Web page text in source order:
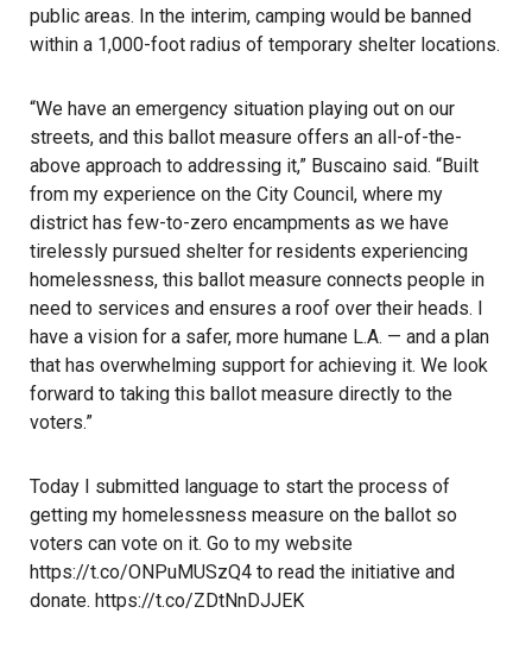
public areas. In the interim, camping would be banned
within a 1,000-foot radius of temporary shelter locations.
“We have an emergency situation playing out on our
streets, and this ballot measure offers an all-of-the-
above approach to addressing it,” Buscaino said. “Built
from my experience on the City Council, where my
district has few-to-zero encampments as we have
tirelessly pursued shelter for residents experiencing
homelessness, this ballot measure connects people in
need to services and ensures a roof over their heads. I
have a vision for a safer, more humane L.A. — and a plan
that has overwhelming support for achieving it. We look
forward to taking this ballot measure directly to the
voters.”
Today I submitted language to start the process of
getting my homelessness measure on the ballot so
voters can vote on it. Go to my website
https://t.co/ONPuMUSzQ4 to read the initiative and
donate. https://t.co/ZDtNnDJJEK